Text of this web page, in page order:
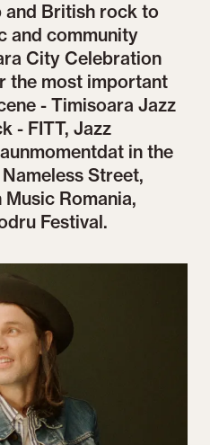
and British rock to
and community
City Celebration
the most important
- Timisoara Jazz
- FITT, Jazz
in the
Street,
Romania,
Festival.